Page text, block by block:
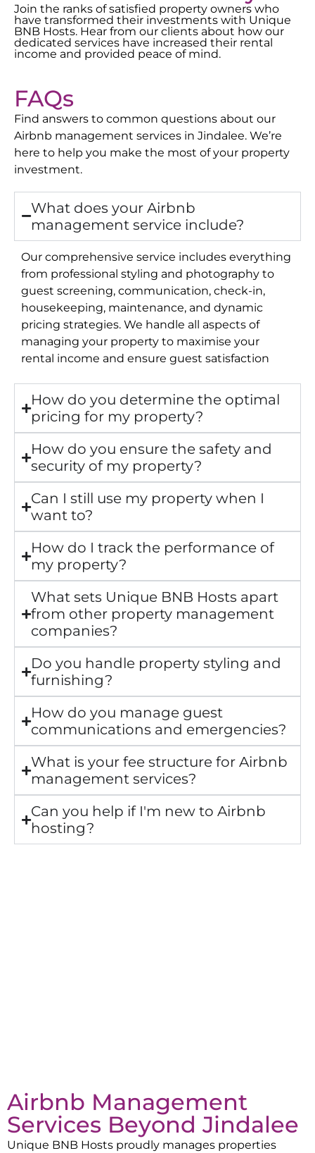
Join the ranks of satisfied property owners who
have transformed their investments with Unique
BNB Hosts. Hear from our clients about how our
dedicated services have increased their rental
income and provided peace of mind.
FAQs
Find answers to common questions about our
Airbnb management services in Jindalee. We’re
here to help you make the most of your property
investment.
What does your Airbnb
management service include?
Our comprehensive service includes everything
from professional styling and photography to
guest screening, communication, check-in,
housekeeping, maintenance, and dynamic
pricing strategies. We handle all aspects of
managing your property to maximise your
rental income and ensure guest satisfaction
How do you determine the optimal
pricing for my property?
How do you ensure the safety and
security of my property?
Can I still use my property when I
want to?
How do I track the performance of
my property?
What sets Unique BNB Hosts apart
from other property management
companies?
Do you handle property styling and
furnishing?
How do you manage guest
communications and emergencies?
What is your fee structure for Airbnb
management services?
Can you help if I'm new to Airbnb
hosting?
Airbnb Management
Services Beyond Jindalee
Unique BNB Hosts proudly manages properties